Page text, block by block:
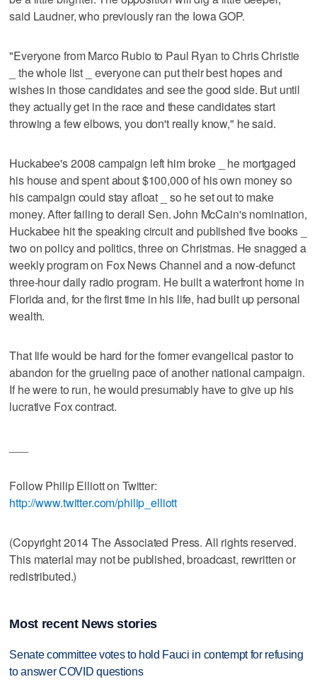
said Laudner, who previously ran the Iowa GOP.
"Everyone from Marco Rubio to Paul Ryan to Chris Christie
_ the whole list _ everyone can put their best hopes and
wishes in those candidates and see the good side. But until
they actually get in the race and these candidates start
throwing a few elbows, you don't really know," he said.
Huckabee's 2008 campaign left him broke _ he mortgaged
his house and spent about $100,000 of his own money so
his campaign could stay afloat _ so he set out to make
money. After failing to derail Sen. John McCain's nomination,
Huckabee hit the speaking circuit and published five books _
two on policy and politics, three on Christmas. He snagged a
weekly program on Fox News Channel and a now-defunct
three-hour daily radio program. He built a waterfront home in
Florida and, for the first time in his life, had built up personal
wealth.
That life would be hard for the former evangelical pastor to
abandon for the grueling pace of another national campaign.
If he were to run, he would presumably have to give up his
lucrative Fox contract.
Follow Philip Elliott on Twitter:
http://www.twitter.com/philip_elliott
(Copyright 2014 The Associated Press. All rights reserved.
This material may not be published, broadcast, rewritten or
redistributed.)
Most recent News stories
Senate committee votes to hold Fauci in contempt for refusing
to answer COVID questions